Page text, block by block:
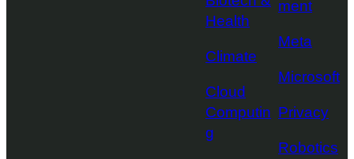
Health
Climate
Cloud
Computin
g
ment
Meta
Microsoft
Privacy
Robotics